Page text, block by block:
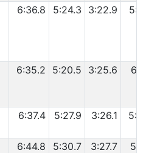
6:36.8 5:24.3 3:22.9
6:35.2 5:20.5 3:25.6
6:37.4 5:27.9 3:26.1
6:44.8 5:30.7 3:27.7